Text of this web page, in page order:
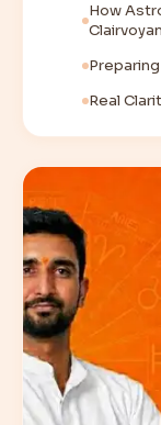
How
Real